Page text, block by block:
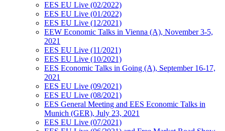
EES EU Live (02/2022)
EES EU Live (01/2022)
EES EU Live (12/2021)
EEW Economic Talks in Vienna (A), November 3-5,
2021
EES EU Live (11/2021)
EES EU Live (10/2021)
EES Economic Talks in Going (A), September 16-17,
2021
EES EU Live (09/2021)
EES EU Live (08/2021)
EES General Meeting and EES Economic Talks in
Munich (GER), July 23, 2021
EES EU Live (07/2021)